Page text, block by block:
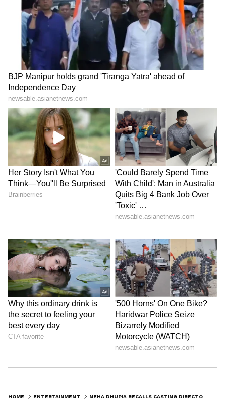
viral moments, andBigg Bosshighlights,
along with the latestBox Office Collection
reports. Download the Asianet News Official
Appfrom the Android Play StoreandiPhone
App Store
for nonstop entertainment buzz
anytime, anywhere.
ABOUT THE AUTHOR
NT Nancy Tiwari
Nancy Tiwari is a content writer specializing in
entertainment and lifestyle. She creates engaging and
informative content, with a focus on delivering
creative and well-researched articles in her
areas of expertise.
Entertainment Bollywood
Follow Us
HOME ENTERTAINMENT